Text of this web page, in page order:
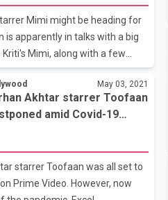
dollar smile while she sat
as a button. Nargis, who
Mimi might be heading for
is apparently in talks with a big
Mimi, along with a few
in place. The source added
and finally decided to
a good profit and is
soon. Apart from Mimi,
a digital release for Sunny
May 03, 2021
Akhtar starrer Toofaan
amid Covid-19
starrer Toofaan was all set to
Prime Video. However, now